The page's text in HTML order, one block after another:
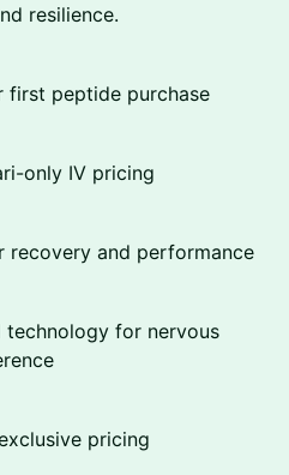
resilience.
first peptide purchase
only IV pricing
recovery and performance
technology for nervous
pricing